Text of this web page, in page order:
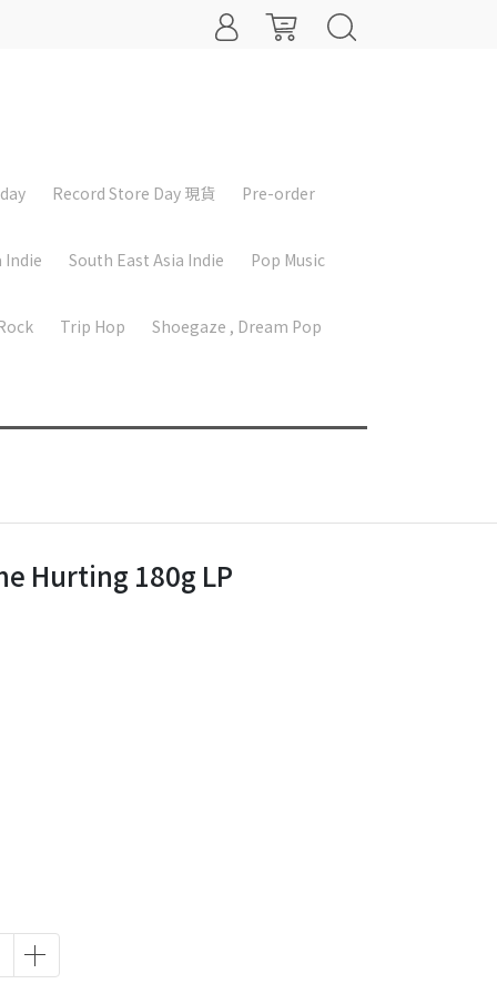
Record Store Day 現貨 Pre-order
Indie South East Asia Indie Pop Music
Trip Hop Shoegaze , Dream Pop
Hurting 180g LP